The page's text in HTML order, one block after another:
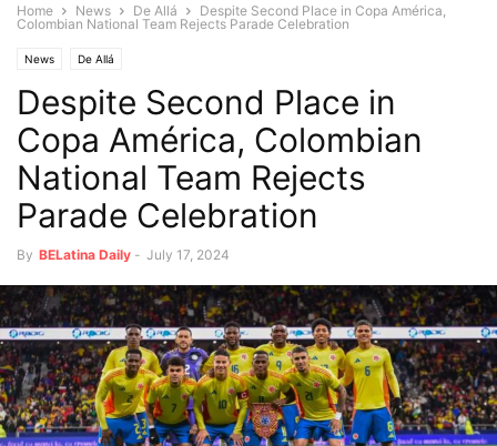
Home News De Allá
Despite Second Place in Copa América,
Colombian National Team Rejects Parade Celebration
News De Allá
Despite Second Place in
Copa América, Colombian
National Team Rejects
Parade Celebration
By BELatina Daily - July 17, 2024